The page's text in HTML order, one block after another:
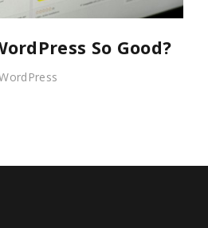
So Good?